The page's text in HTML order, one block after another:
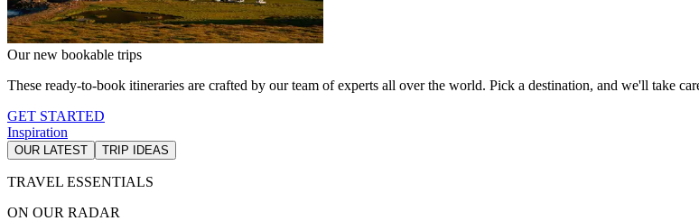
Our new bookable trips
These ready-to-book itineraries are crafted by our team of experts all over the world. Pick a destination, and we'll take
GET STARTED
Inspiration
OUR LATEST TRIP IDEAS
TRAVEL ESSENTIALS
ON OUR RADAR